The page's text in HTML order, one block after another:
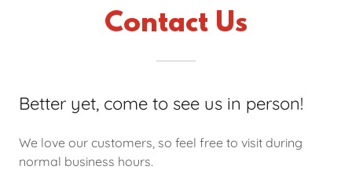
Contact Us
Better yet, come to see us in person!
We love our customers, so feel free to visit during
normal business hours.